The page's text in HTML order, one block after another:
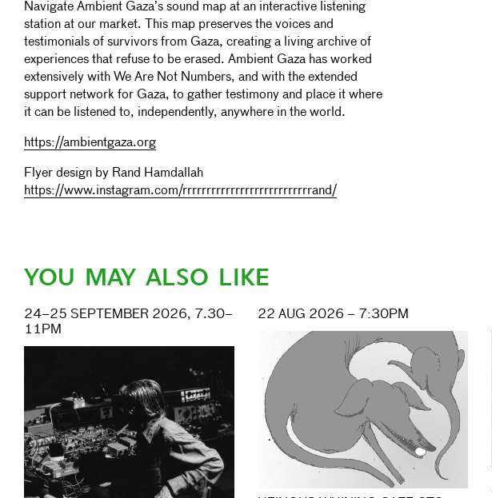
Navigate Ambient Gaza’s sound map at an interactive listening
station at our market. This map preserves the voices and
testimonials of survivors from Gaza, creating a living archive of
experiences that refuse to be erased. Ambient Gaza has worked
extensively with We Are Not Numbers, and with the extended
support network for Gaza, to gather testimony and place it where
it can be listened to, independently, anywhere in the world.
https://ambientgaza.org
Flyer design by Rand Hamdallah
https://www.instagram.com/rrrrrrrrrrrrrrrrrrrrrrrrrrrand/
YOU MAY ALSO LIKE
24–25 SEPTEMBER 2026, 7.30–
11PM
22 AUG 2026 – 7:30PM